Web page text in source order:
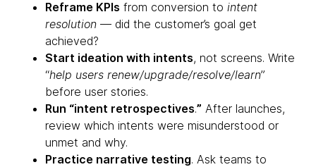
Reframe KPIs from conversion to intent
resolution — did the customer’s goal get
achieved?
Start ideation with intents, not screens. Write
“help users renew/upgrade/resolve/learn”
before user stories.
Run “intent retrospectives.” After launches,
review which intents were misunderstood or
unmet and why.
Practice narrative testing. Ask teams to